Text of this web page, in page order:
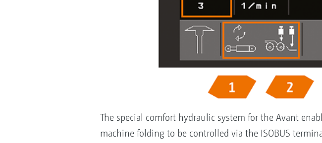
The special comfort hydraulic system for the Avant
machine folding to be controlled via the ISOBUS